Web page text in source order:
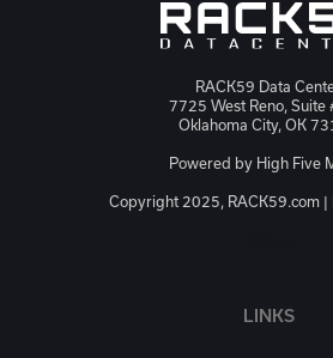
RACK59 Data
7725 West Reno, Suite
Oklahoma City, OK
Powered by High Five
Copyright 2025, RACK59.com |
LINKS